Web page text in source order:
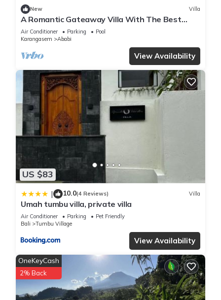
New Villa
A Romantic Gateaway Villa With The Best
View Of Bali
Air Conditioner Parking
Pool
Karangasem
Ababi
View Availability
US $83
| 10.0(4 Reviews) Villa
Umah tumbu villa, private villa
Air Conditioner Parking
Pet Friendly
Bali
Tumbu Village
View Availability
OneKeyCash
2% Back